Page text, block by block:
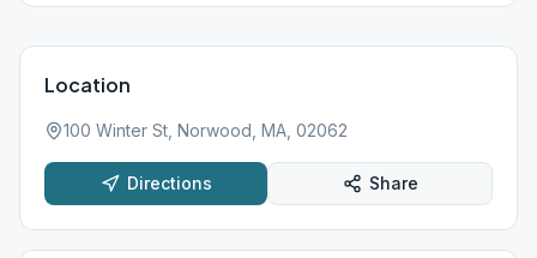
Location
100 Winter St, Norwood, MA, 02062
Directions Share